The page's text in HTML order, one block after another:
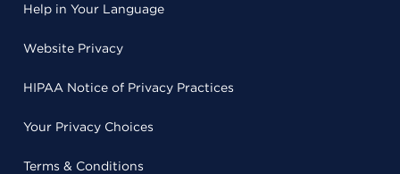
Help in Your Language
Website Privacy
HIPAA Notice of Privacy Practices
Your Privacy Choices
Terms & Conditions